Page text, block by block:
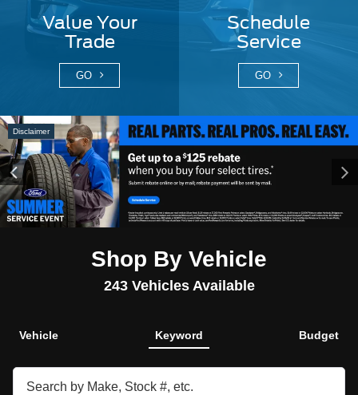
Value Your
Trade
GO
Schedule
Service
GO
Disclaimer
Shop By Vehicle
243Vehicles Available
Vehicle Keyword Budget